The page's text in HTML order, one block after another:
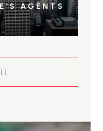
AGENTS